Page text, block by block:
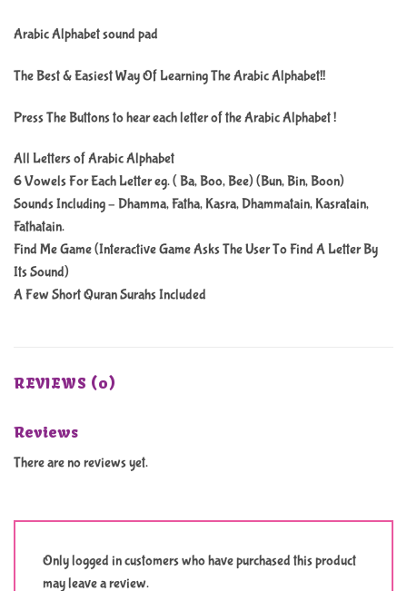
Arabic Alphabet sound pad
The Best & Easiest Way Of Learning The Arabic Alphabet!!
Press The Buttons to hear each letter of the Arabic Alphabet !
All Letters of Arabic Alphabet
6 Vowels For Each Letter eg. ( Ba, Boo, Bee) (Bun, Bin, Boon)
Sounds Including – Dhamma, Fatha, Kasra, Dhammatain, Kasratain,
Fathatain.
Find Me Game (Interactive Game Asks The User To Find A Letter By
Its Sound)
A Few Short Quran Surahs Included
REVIEWS (0)
Reviews
There are no reviews yet.
Only logged in customers who have purchased this product
may leave a review.